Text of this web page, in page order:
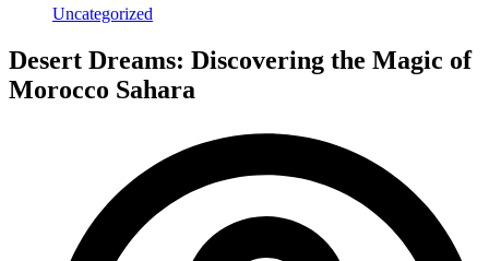
Uncategorized
Desert Dreams: Discovering the Magic of
Morocco Sahara